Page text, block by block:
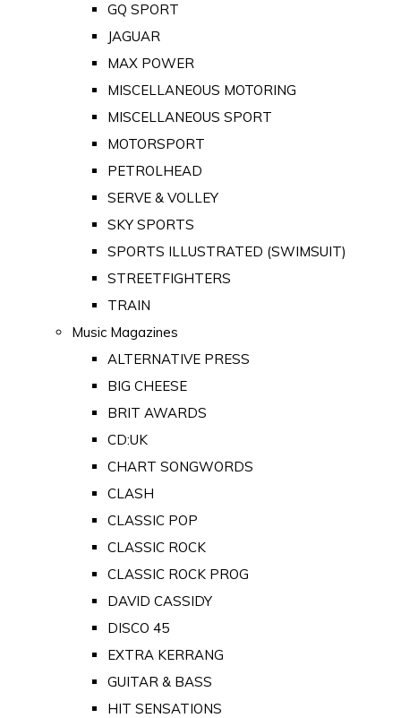
GQ SPORT
JAGUAR
MAX POWER
MISCELLANEOUS MOTORING
MISCELLANEOUS SPORT
MOTORSPORT
PETROLHEAD
SERVE & VOLLEY
SKY SPORTS
SPORTS ILLUSTRATED (SWIMSUIT)
STREETFIGHTERS
TRAIN
Music Magazines
ALTERNATIVE PRESS
BIG CHEESE
BRIT AWARDS
CD:UK
CHART SONGWORDS
CLASH
CLASSIC POP
CLASSIC ROCK
CLASSIC ROCK PROG
DAVID CASSIDY
DISCO 45
EXTRA KERRANG
GUITAR & BASS
HIT SENSATIONS